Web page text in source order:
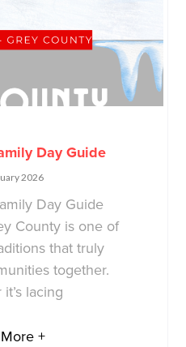
Day Guide
2026
Day Guide
County is one of
that truly
together.
lacing
+